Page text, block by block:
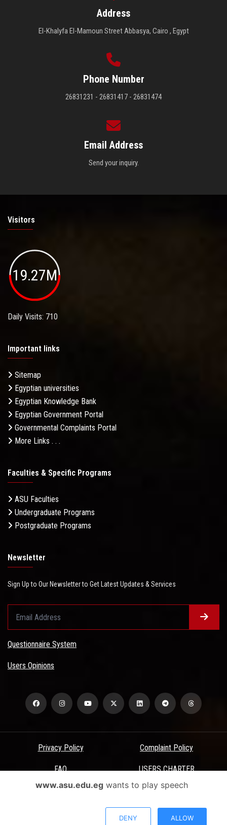
Address
El-Khalyfa El-Mamoun Street Abbasya, Cairo , Egypt
Phone Number
26831231 - 26831417 - 26831474
Email Address
Send your inquiry.
Visitors
19.27M
Daily Visits: 710
Important links
Sitemap
Egyptian universities
Egyptian Knowledge Bank
Egyptian Government Portal
Governmental Complaints Portal
More Links . . .
Faculties & Specific Programs
ASU Faculties
Undergraduate Programs
Postgraduate Programs
Newsletter
Sign Up to Our Newsletter to Get Latest Updates & Services
Questionnaire System
Users Opinions
Privacy Policy Complaint Policy
FAQ USERS CHARTER
Terms & Conditions
www.asu.edu.egwants to play speech
DENY ALLOW